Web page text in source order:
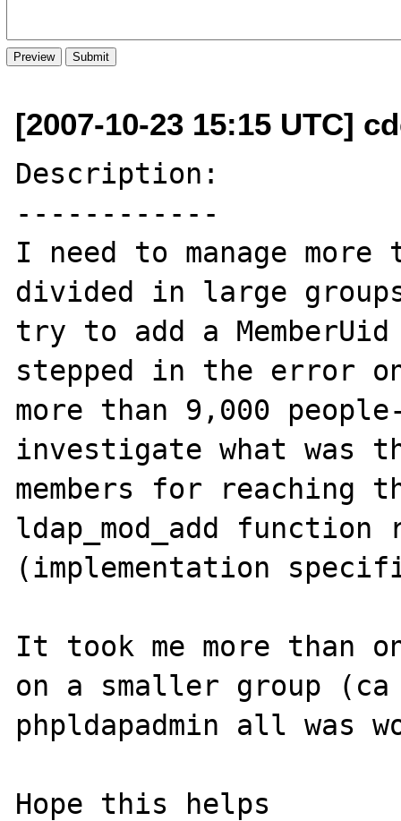
[2007-10-23 15:15 UTC]
Description:
------------
I need to manage more
divided in large
try to add a
stepped in the error
more than 9,000
investigate what was
members for
ldap_mod_add
(implementation
It took me more than
on a smaller group (ca
phpldapadmin all was
Hope this helps